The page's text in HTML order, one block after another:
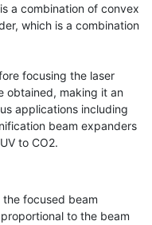
a combination of convex
which is a combination
focusing the laser
obtained, making it an
applications including
beam expanders
to CO2.
focused beam
to the beam